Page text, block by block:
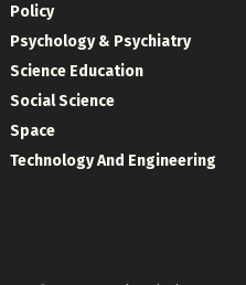
Policy
Psychology & Psychiatry
Science Education
Social Science
Space
Technology And Engineering